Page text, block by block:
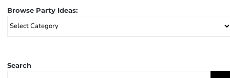
Browse Party Ideas:
Browse
Party
Search
Search